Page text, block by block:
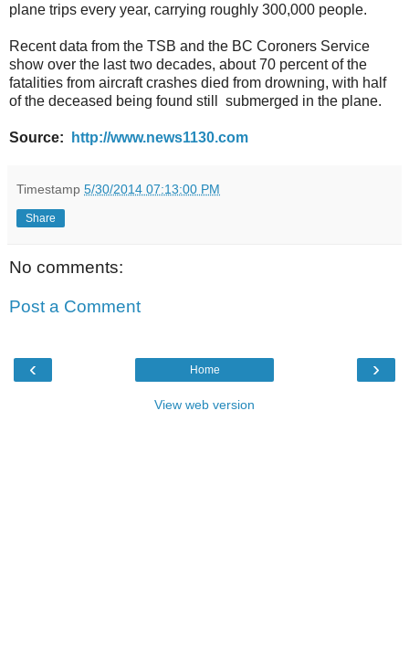
plane trips every year, carrying roughly 300,000 people.
Recent data from the TSB and the BC Coroners Service
show over the last two decades, about 70 percent of the
fatalities from aircraft crashes died from drowning, with half
of the deceased being found still submerged in the plane.
Source: http://www.news1130.com
Timestamp 5/30/2014 07:13:00 PM
Share
No comments:
Post a Comment
‹ ›
Home
View web version